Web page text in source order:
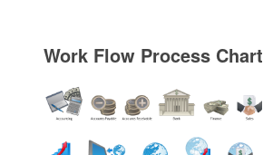
Work Flow Process Chart